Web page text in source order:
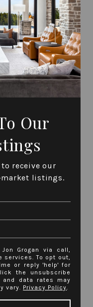
Our
receive our
listings.
Grogan via call,
services. To opt out,
or reply 'help' for
the unsubscribe
data rates may
vary. Privacy Policy.